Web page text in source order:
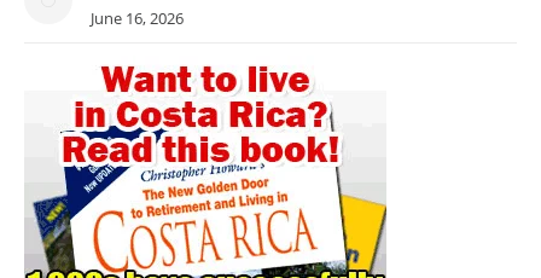
June 16, 2026